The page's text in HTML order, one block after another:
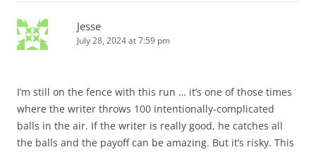
Jesse
July 28, 2024 at 7:59 pm
I’m still on the fence with this run … it’s one of those times
where the writer throws 100 intentionally-complicated
balls in the air. If the writer is really good, he catches all
the balls and the payoff can be amazing. But it’s risky. This